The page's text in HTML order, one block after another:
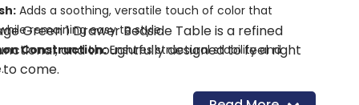
Adds a soothing, versatile touch of color that
remaining easy to style.
Construction:Ensures structural stability and
Keeps bedside essentials neatly tucked
Green 1 Drawer Bedside Table is a refined
and thoughtfully designed to feel right
come.